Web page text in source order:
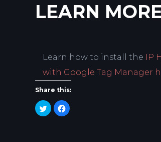
LEARN
Learn how to install the IP
with Google Tag Manager
Share this:
Click
to
share
Click
to